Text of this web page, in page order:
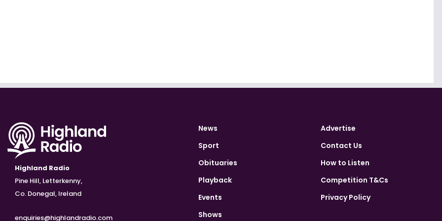
Highland Radio
Pine Hill, Letterkenny,
Co. Donegal, Ireland
enquiries@highlandradio.com
News
Sport
Obituaries
Playback
Events
Shows
Advertise
Contact Us
How to Listen
Competition T&Cs
Privacy Policy